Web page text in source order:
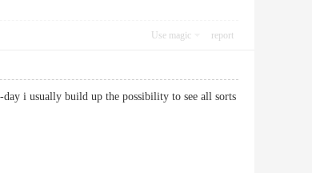
Use magic report
i usually build up the possibility to see all sorts